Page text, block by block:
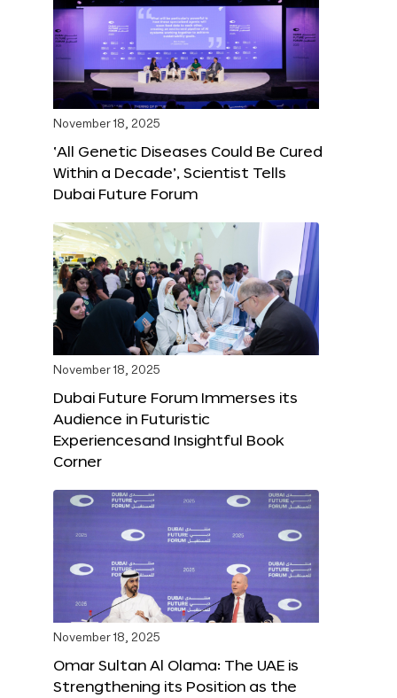
November 18, 2025
‘All Genetic Diseases Could Be Cured
Within a Decade’, Scientist Tells
Dubai Future Forum
November 18, 2025
Dubai Future Forum Immerses its
Audience in Futuristic
Experiencesand Insightful Book
Corner
November 18, 2025
Omar Sultan Al Olama: The UAE is
Strengthening its Position as the